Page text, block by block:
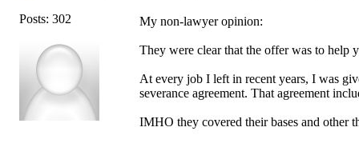
Posts: 302 My non-lawyer opinion:
They were clear that the offer was to help
At every job I left in recent years, I was
severance agreement. That agreement
IMHO they covered their bases and other